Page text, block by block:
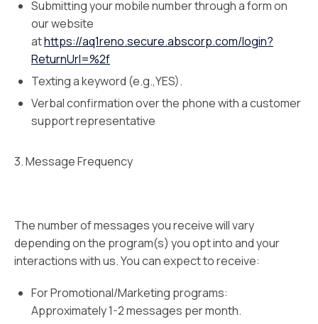
Submitting your mobile number through a form on
our website
athttps://aq1reno.secure.abscorp.com/login?
ReturnUrl=%2f
Texting a keyword (e.g.,YES).
Verbal confirmation over the phone with a customer
support representative
3. Message Frequency
The number of messages you receive will vary
depending on the program(s) you opt into and your
interactions with us. You can expect to receive:
For Promotional/Marketing programs:
Approximately 1-2 messages per month.